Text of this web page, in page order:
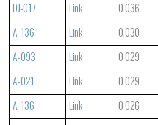
DJ-017
Link 0.036
A-136
Link 0.030
A-093
Link 0.029
A-021
Link 0.029
A-136
Link 0.026